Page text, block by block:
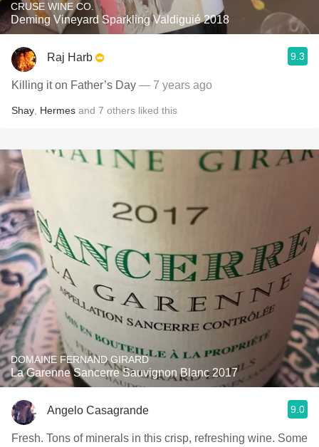
CRUSE WINE CO.
Deming Vineyard Sparkling Valdiguié 2018
Raj Harb 9.3
Killing it on Father’s Day — 7 years ago
Shay Hermes and 7 others liked this
DOMAINE FERNAND GIRARD
La Garenne Sancerre Sauvignon Blanc 2017
Angelo Casagrande 9.0
Fresh. Tons of minerals in this crisp, refreshing wine. Some